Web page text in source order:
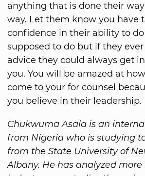
anything that is done their
way. Let them know you have
confidence in their ability to
supposed to do but if they
advice they could always get
you. You will be amazed at
come to your for counsel
you believe in their leadership.
Chukwuma Asala is an
from Nigeria who is studying
from the State University of
Albany. He has analyzed